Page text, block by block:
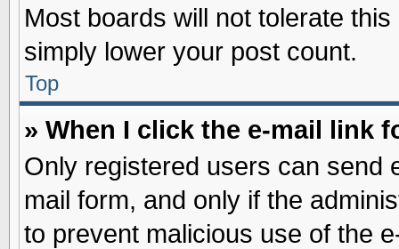
Most boards will not tolerate
simply lower your post count.
Top
» When I click the e-mail link
Only registered users can send
mail form, and only if the
to prevent malicious use of the